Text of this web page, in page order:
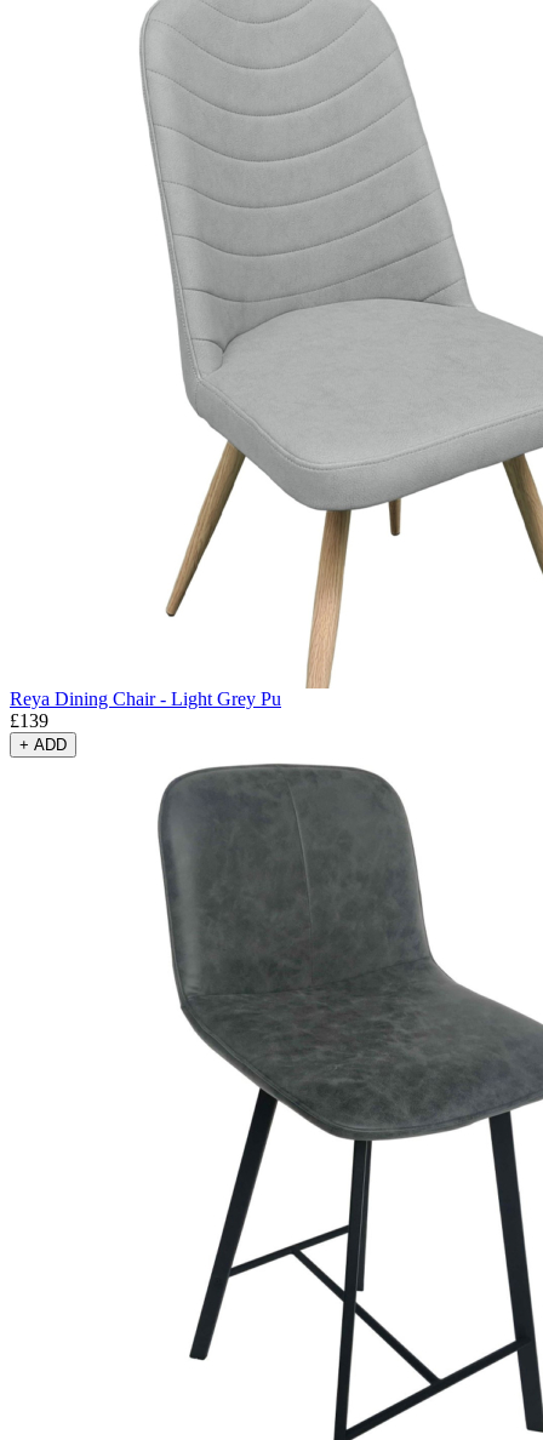
Reya Dining Chair - Light Grey Pu
£139
+ ADD